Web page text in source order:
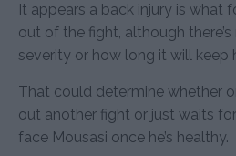
It appears a back injury is what
out of the fight, although
severity or how long it will keep
That could determine whether
out another fight or just waits
face Mousasi once he’s healthy.